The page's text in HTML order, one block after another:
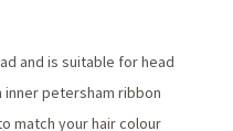
and is suitable for head
inner petersham ribbon
match your hair colour